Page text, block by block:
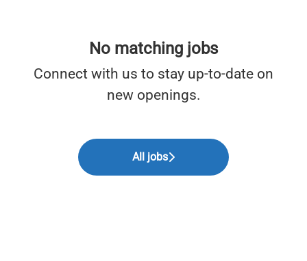
No matching jobs
Connect with us to stay up-to-date on
new openings.
All jobs